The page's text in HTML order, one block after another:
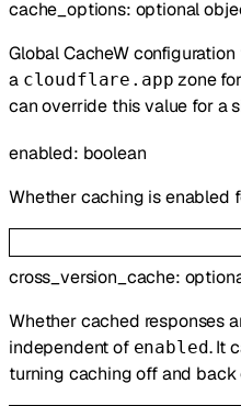
cache_options: optional
Global CacheW
a cloudflare.app zone
can override this value for a
enabled: boolean
Whether caching is enabled
cross_version_cache:
Whether cached responses
independent of enabled. It
turning caching off and back